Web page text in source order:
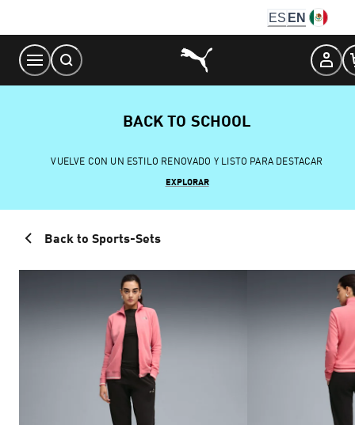
Content
ES EN
BACK TO SCHOOL
VUELVE CON UN ESTILO RENOVADO Y LISTO PARA DESTACAR
EXPLORAR
Back to Sports-Sets